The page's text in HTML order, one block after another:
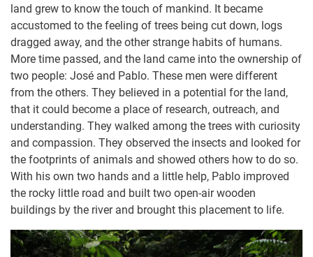
land grew to know the touch of mankind. It became
accustomed to the feeling of trees being cut down, logs
dragged away, and the other strange habits of humans.
More time passed, and the land came into the ownership of
two people: José and Pablo. These men were different
from the others. They believed in a potential for the land,
that it could become a place of research, outreach, and
understanding. They walked among the trees with curiosity
and compassion. They observed the insects and looked for
the footprints of animals and showed others how to do so.
With his own two hands and a little help, Pablo improved
the rocky little road and built two open-air wooden
buildings by the river and brought this placement to life.